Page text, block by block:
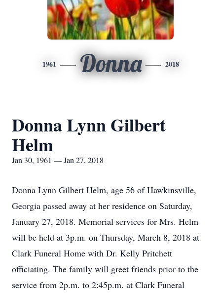
1961 Donna 2018
Donna Lynn Gilbert
Helm
Jan 30, 1961 — Jan 27, 2018
Donna Lynn Gilbert Helm, age 56 of Hawkinsville,
Georgia passed away at her residence on Saturday,
January 27, 2018. Memorial services for Mrs. Helm
will be held at 3p.m. on Thursday, March 8, 2018 at
Clark Funeral Home with Dr. Kelly Pritchett
officiating. The family will greet friends prior to the
service from 2p.m. to 2:45p.m. at Clark Funeral